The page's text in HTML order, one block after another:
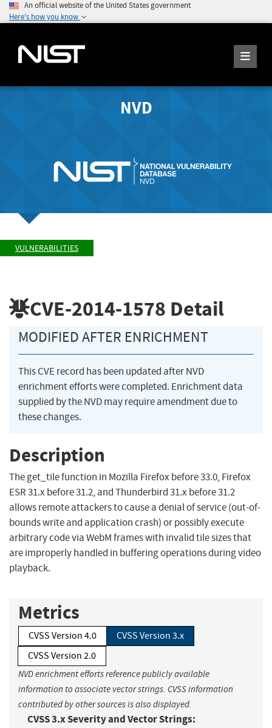
An official website of the United States government
Here's how you know
NVD
VULNERABILITIES
CVE-2014-1578 Detail
MODIFIED AFTER ENRICHMENT
This CVE record has been updated after NVD
enrichment efforts were completed. Enrichment data
supplied by the NVD may require amendment due to
these changes.
Description
The get_tile function in Mozilla Firefox before 33.0, Firefox
ESR 31.x before 31.2, and Thunderbird 31.x before 31.2
allows remote attackers to cause a denial of service (out-of-
bounds write and application crash) or possibly execute
arbitrary code via WebM frames with invalid tile sizes that
are improperly handled in buffering operations during video
playback.
Metrics
CVSS Version 4.0
CVSS Version 3.x
CVSS Version 2.0
NVD enrichment efforts reference publicly available
information to associate vector strings. CVSS information
contributed by other sources is also displayed.
CVSS 3.x Severity and Vector Strings: